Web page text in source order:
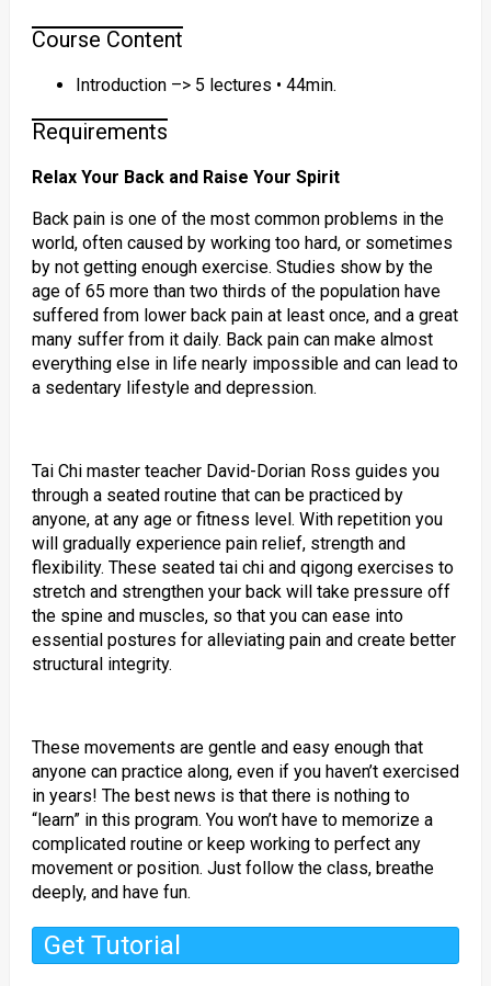
Course Content
Introduction –> 5 lectures • 44min.
Requirements
Relax Your Back and Raise Your Spirit
Back pain is one of the most common problems in the
world, often caused by working too hard, or sometimes
by not getting enough exercise. Studies show by the
age of 65 more than two thirds of the population have
suffered from lower back pain at least once, and a great
many suffer from it daily. Back pain can make almost
everything else in life nearly impossible and can lead to
a sedentary lifestyle and depression.
Tai Chi master teacher David-Dorian Ross guides you
through a seated routine that can be practiced by
anyone, at any age or fitness level. With repetition you
will gradually experience pain relief, strength and
flexibility. These seated tai chi and qigong exercises to
stretch and strengthen your back will take pressure off
the spine and muscles, so that you can ease into
essential postures for alleviating pain and create better
structural integrity.
These movements are gentle and easy enough that
anyone can practice along, even if you haven’t exercised
in years! The best news is that there is nothing to
“learn” in this program. You won’t have to memorize a
complicated routine or keep working to perfect any
movement or position. Just follow the class, breathe
deeply, and have fun.
Get Tutorial